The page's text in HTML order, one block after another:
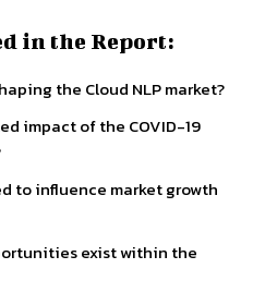
in the Report:
the Cloud NLP market?
impact of the COVID-19
to influence market growth
exist within the